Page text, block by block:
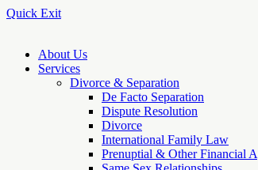
Quick Exit
About Us
Services
Divorce & Separation
De Facto Separation
Dispute Resolution
Divorce
International Family Law
Prenuptial & Other Financial